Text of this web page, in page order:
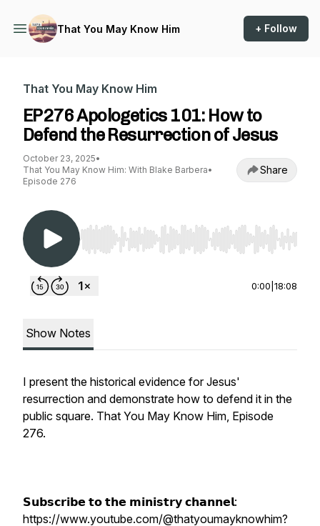
That You May Know Him + Follow
That You May Know Him
EP276 Apologetics 101: How to
Defend the Resurrection of Jesus
October 23, 2025•
That You May Know Him: With Blake Barbera•
Episode 276
Share
Use Left/Right to seek, Home/End to jump to
0:00 18:08
Show Notes
I present the historical evidence for Jesus'
resurrection and demonstrate how to defend it in the
public square. That You May Know Him, Episode
276.
𝗦𝘂𝗯𝘀𝗰𝗿𝗶𝗯𝗲 𝘁𝗼 𝘁𝗵𝗲 𝗺𝗶𝗻𝗶𝘀𝘁𝗿𝘆 𝗰𝗵𝗮𝗻𝗻𝗲𝗹:
https://www.youtube.com/@thatyoumayknowhim?